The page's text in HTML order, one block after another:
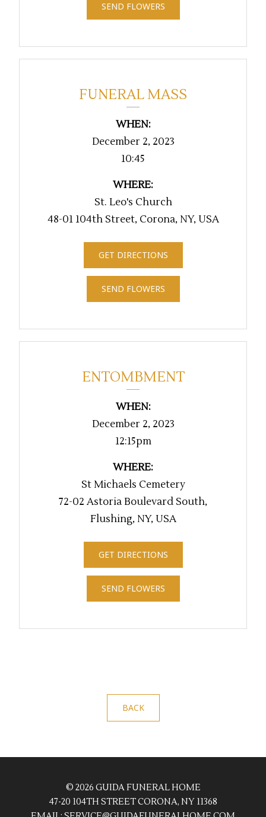
SEND FLOWERS
FUNERAL MASS
WHEN:
December 2, 2023
10:45
WHERE:
St. Leo's Church
48-01 104th Street, Corona, NY, USA
GET DIRECTIONS
SEND FLOWERS
ENTOMBMENT
WHEN:
December 2, 2023
12:15pm
WHERE:
St Michaels Cemetery
72-02 Astoria Boulevard South,
Flushing, NY, USA
GET DIRECTIONS
SEND FLOWERS
BACK
© 2026 GUIDA FUNERAL HOME
47-20 104TH STREET CORONA, NY 11368